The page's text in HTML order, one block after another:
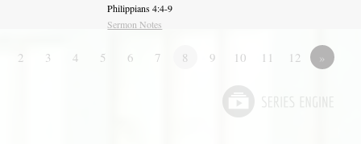
Philippians 4:4-9
Sermon Notes
2 3 4 5 6 7 8 9 10 11 12 »